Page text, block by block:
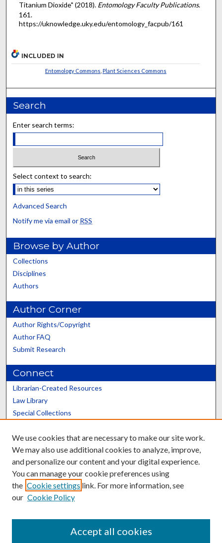
Titanium Dioxide" (2018). Entomology Faculty Publications.
161.
https://uknowledge.uky.edu/entomology_facpub/161
INCLUDED IN
Entomology Commons Plant Sciences Commons
Search
Enter search terms:
Select context to search:
Advanced Search
Notify me via email or RSS
Browse by Author
Collections
Disciplines
Authors
Author Corner
Author Rights/Copyright
Author FAQ
Submit Research
Connect
Librarian-Created Resources
Law Library
Special Collections
Scholars@UK
Contact the Repository
We use cookies that are necessary to make our site work.
We may also use additional cookies to analyze, improve,
and personalize our content and your digital experience.
You can manage your cookie preferences using
the Cookie settings link. For more information, see
our Cookie Policy
Accept all cookies